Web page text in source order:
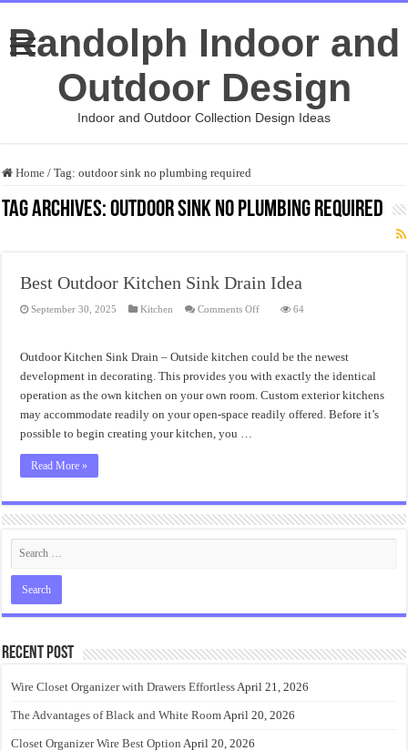
Randolph Indoor and
Outdoor Design
Indoor and Outdoor Collection Design Ideas
Home / Tag:outdoor sink no plumbing required
Tag Archives:outdoor sink no plumbing required
Best Outdoor Kitchen Sink Drain Idea
September 30, 2025 Kitchen Comments Offon
Sink
Drain
Idea
64
Outdoor Kitchen Sink Drain – Outside kitchen could be the newest
development in decorating. This provides you with exactly the identical
operation as the own kitchen on your own room. Custom exterior kitchens
may accommodate readily on your open-space readily offered. Before it’s
possible to begin creating your kitchen, you …
Read More »
Recent Post
Wire Closet Organizer with Drawers EffortlessApril 21, 2026
The Advantages of Black and White RoomApril 20, 2026
Closet Organizer Wire Best Option April 20, 2026